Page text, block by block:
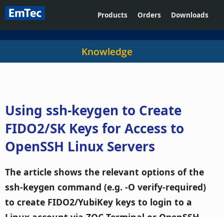
Products Orders Downloads
Knowledge
Using ssh-keygen to Create
FIDO2/SK Keys for Access to
OpenSSH Linux Servers
The article shows the relevant options of the
ssh-keygen command (e.g. -O verify-required)
to create FIDO2/YubiKey keys to login to a